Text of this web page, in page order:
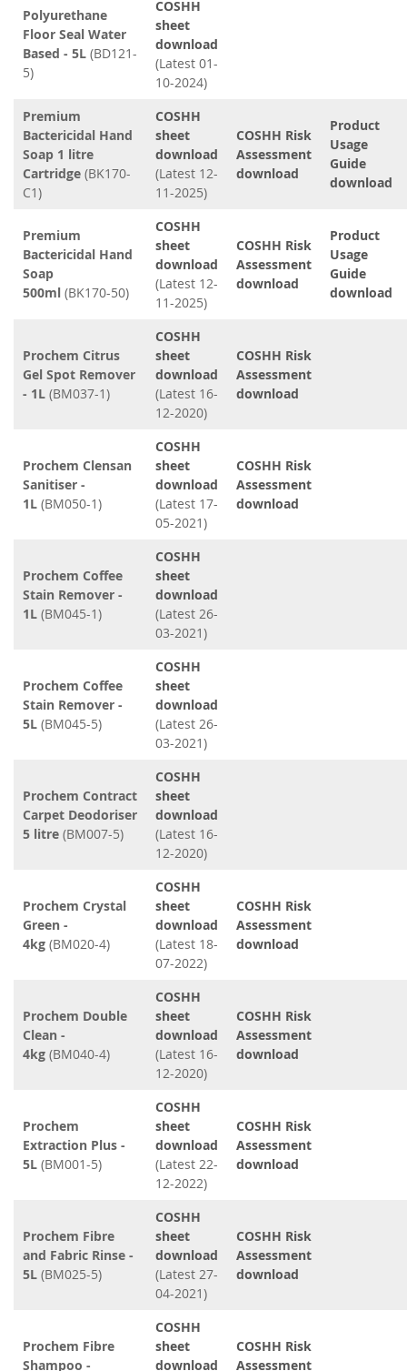
Polyurethane
Floor Seal Water
Based - 5L (BD121-
5)
COSHH
sheet
download
(Latest 01-
10-2024)
Premium
Bactericidal Hand
Soap 1 litre
Cartridge (BK170-
C1)
COSHH
sheet
download
(Latest 12-
11-2025)
COSHH Risk
Assessment
download
Product
Usage
Guide
download
Premium
Bactericidal Hand
Soap
500ml (BK170-50)
COSHH
sheet
download
(Latest 12-
11-2025)
COSHH Risk
Assessment
download
Product
Usage
Guide
download
Prochem Citrus
Gel Spot Remover
- 1L (BM037-1)
COSHH
sheet
download
(Latest 16-
12-2020)
COSHH Risk
Assessment
download
Prochem Clensan
Sanitiser -
1L (BM050-1)
COSHH
sheet
download
(Latest 17-
05-2021)
COSHH Risk
Assessment
download
Prochem Coffee
Stain Remover -
1L (BM045-1)
COSHH
sheet
download
(Latest 26-
03-2021)
Prochem Coffee
Stain Remover -
5L (BM045-5)
COSHH
sheet
download
(Latest 26-
03-2021)
Prochem Contract
Carpet Deodoriser
5 litre (BM007-5)
COSHH
sheet
download
(Latest 16-
12-2020)
Prochem Crystal
Green -
4kg (BM020-4)
COSHH
sheet
download
(Latest 18-
07-2022)
COSHH Risk
Assessment
download
Prochem Double
Clean -
4kg (BM040-4)
COSHH
sheet
download
(Latest 16-
12-2020)
COSHH Risk
Assessment
download
Prochem
Extraction Plus -
5L (BM001-5)
COSHH
sheet
download
(Latest 22-
12-2022)
COSHH Risk
Assessment
download
Prochem Fibre
and Fabric Rinse -
5L (BM025-5)
COSHH
sheet
download
(Latest 27-
04-2021)
COSHH Risk
Assessment
download
Prochem Fibre
Shampoo -
COSHH
sheet
download
COSHH Risk
Assessment